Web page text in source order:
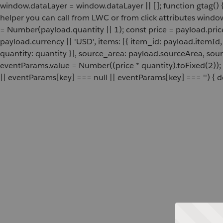
window.dataLayer = window.dataLayer || []; function
helper you can call from LWC or from click attributes
= Number(payload.quantity || 1); const price =
payload.currency || 'USD', items: [{ item_id:
quantity: quantity }], source_area: payload.sourceArea,
eventParams.value = Number((price *
|| eventParams[key] === null || eventParams[key] === '') {